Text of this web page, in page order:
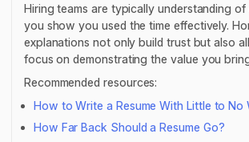
Hiring teams are typically understanding
you show you used the time effectively.
explanations not only build trust but also
focus on demonstrating the value you
Recommended resources:
How to Write a Resume With Little to No
How Far Back Should a Resume Go?